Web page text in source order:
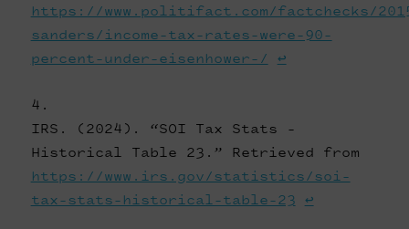
https://www.politifact.com/factchecks/
sanders/income-tax-rates-were-90-
percent-under-eisenhower-/
↩
IRS. (2024). “SOI Tax Stats -
Historical Table 23.” Retrieved from
https://www.irs.gov/statistics/soi-
tax-stats-historical-table-23
↩